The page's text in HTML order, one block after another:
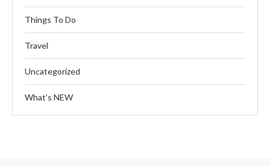
Things To Do
Travel
Uncategorized
What’s NEW